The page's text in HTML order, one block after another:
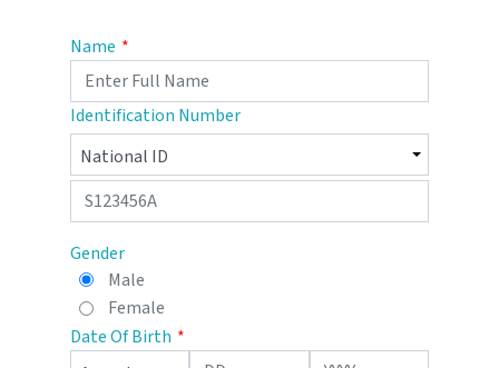
Name
Identification Number
Gender
Male
Female
Date Of Birth